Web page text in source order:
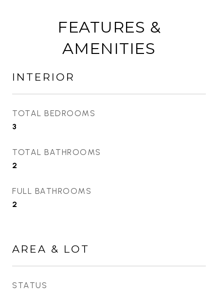
FEATURES &
AMENITIES
INTERIOR
TOTAL BEDROOMS
3
TOTAL BATHROOMS
2
FULL BATHROOMS
2
AREA & LOT
STATUS